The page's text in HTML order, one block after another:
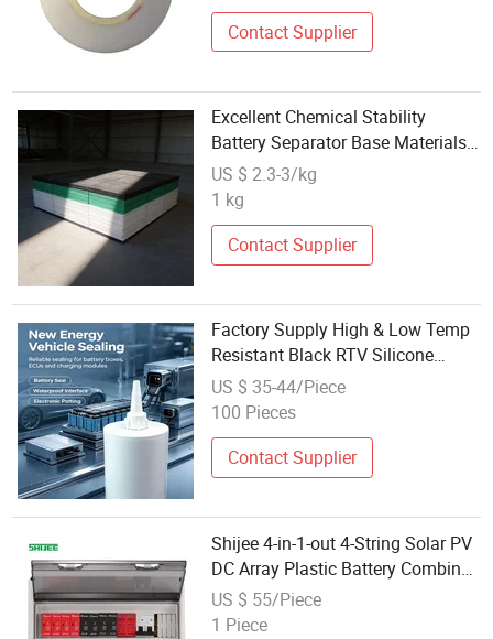
Contact Supplier
Excellent Chemical Stability
Battery Separator Base Materials
Engineering Plastics UHMWPE
Sheet
US $ 2.3-3/kg
1 kg
Contact Supplier
Factory Supply High & Low Temp
Resistant Black RTV Silicone
Adhesive Low Volatility
Waterproof Glue for New Energy
Battery Component Sealing
US $ 35-44/Piece
100 Pieces
Contact Supplier
Shijee 4-in-1-out 4-String Solar PV
DC Array Plastic Battery Combiner
Box, Suitable for Solar Panels
US $ 55/Piece
1 Piece